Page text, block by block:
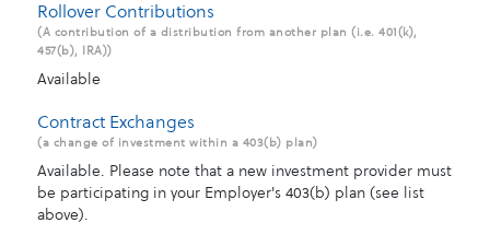
Rollover Contributions
(A contribution of a distribution from another plan (i.e. 401(k),
457(b), IRA))
Available
Contract Exchanges
(a change of investment within a 403(b) plan)
Available. Please note that a new investment provider must
be participating in your Employer's 403(b) plan (see list
above).